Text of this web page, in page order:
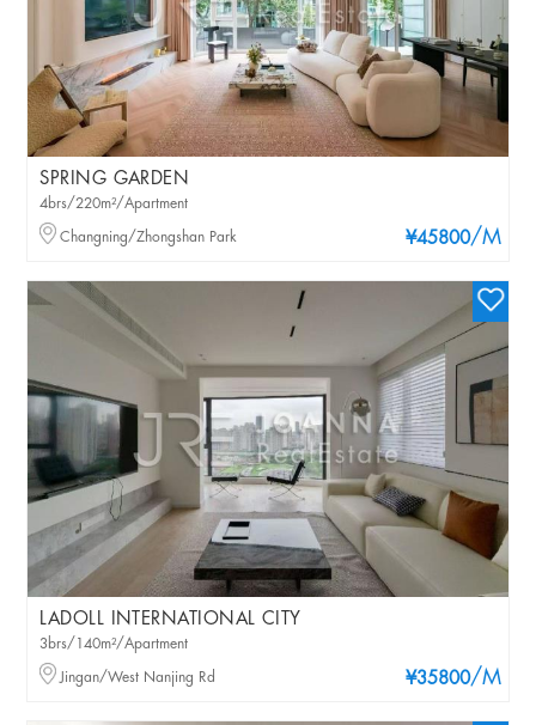
SPRING GARDEN
¥45800/M
4brs/220m²/Apartment
Changning/Zhongshan Park
LADOLL INTERNATIONAL CITY
¥35800/M
3brs/140m²/Apartment
Jingan/West Nanjing Rd